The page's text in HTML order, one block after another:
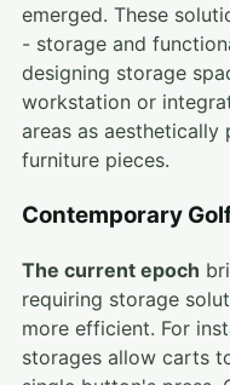
emerged. These
- storage and
designing storage
workstation or
areas as aesthetically
furniture pieces.
Contemporary
The current epoch
requiring storage
more efficient. For
storages allow carts